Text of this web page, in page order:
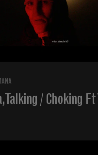
Talking / Choking